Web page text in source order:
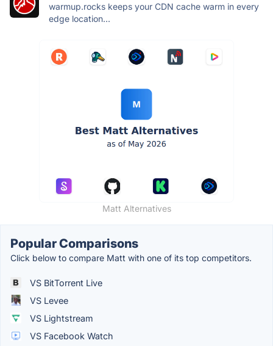
warmup.rocks keeps your CDN cache warm in every
edge location...
Matt Alternatives
Popular Comparisons
Click below to compare Matt with one of its top competitors.
VS BitTorrent Live
VS Levee
VS Lightstream
VS Facebook Watch